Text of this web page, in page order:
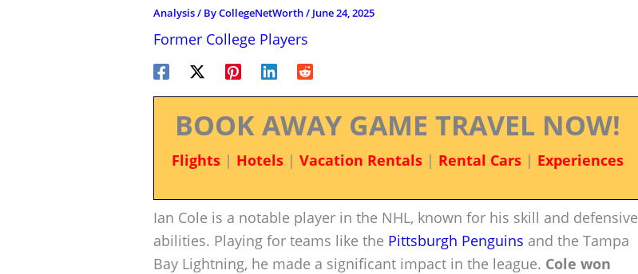
Analysis/ ByCollegeNetWorth/ June 24, 2025
Former College Players
BOOK AWAY GAME TRAVEL NOW!
Flights| Hotels| Vacation Rentals| Rental Cars| Experiences
Ian Cole is a notable player in the NHL, known for his skill and defensive
abilities. Playing for teams like the Pittsburgh Penguins and the Tampa
Bay Lightning, he made a significant impact in the league. Cole won